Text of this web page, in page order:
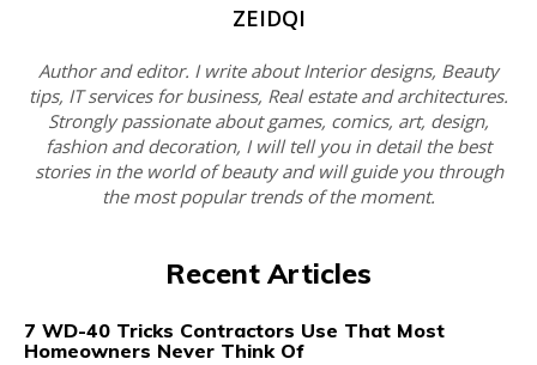
ZEIDQI
Author and editor. I write about Interior designs, Beauty
tips, IT services for business, Real estate and architectures.
Strongly passionate about games, comics, art, design,
fashion and decoration, I will tell you in detail the best
stories in the world of beauty and will guide you through
the most popular trends of the moment.
Recent Articles
7 WD-40 Tricks Contractors Use That Most
Homeowners Never Think Of